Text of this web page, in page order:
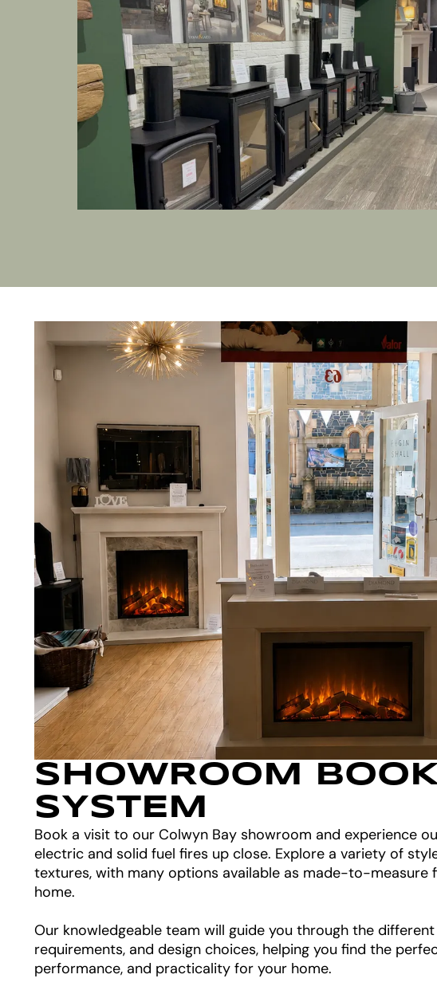
SHOWROOM
SYSTEM
Book a visit to our Colwyn Bay showroom and experience
electric and solid fuel fires up close. Explore a variety of
textures, with many options available as made-to-measure
home.
Our knowledgeable team will guide you through the
requirements, and design choices, helping you find the
performance, and practicality for your home.